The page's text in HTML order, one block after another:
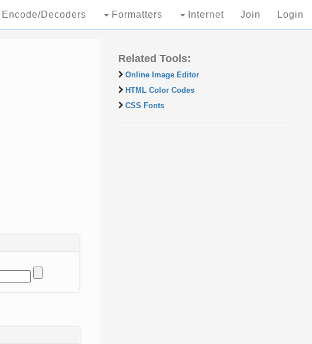
Encode/Decoders Formatters Internet Join Login
Related Tools:
Online Image Editor
HTML Color Codes
CSS Fonts